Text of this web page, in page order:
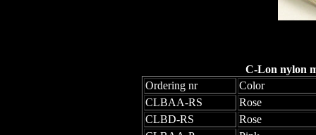
C-Lon nylon
Ordering nr
Color
CLBAA-RS
Rose
CLBD-RS
Rose